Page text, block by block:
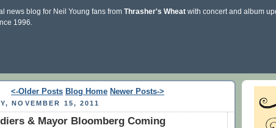
news blog for Neil Young fans from Thrasher's Wheat with concert and album
1996.
<-Older Posts Blog Home Newer Posts->
NOVEMBER 15, 2011
& Mayor Bloomberg Coming